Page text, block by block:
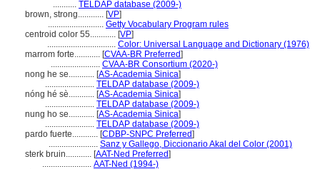
........... TELDAP database (2009-)
brown, strong............ [VP]
.......................... Getty Vocabulary Program rules
centroid color 55............ [VP]
................................ Color: Universal Language and Dictionary (1976)
marrom forte............ [CVAA-BR Preferred]
....................... CVAA-BR Consortium (2020-)
nong he se............ [AS-Academia Sinica]
....................... TELDAP database (2009-)
nóng hé sè............ [AS-Academia Sinica]
....................... TELDAP database (2009-)
nung ho se............ [AS-Academia Sinica]
....................... TELDAP database (2009-)
pardo fuerte............ [CDBP-SNPC Preferred]
....................... Sanz y Gallego, Diccionario Akal del Color (2001)
sterk bruin............ [AAT-Ned Preferred]
....................... AAT-Ned (1994-)